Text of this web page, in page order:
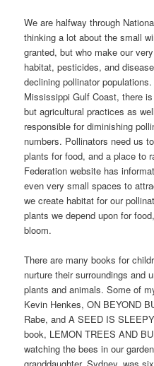
We are halfway through
thinking a lot about the small
granted, but who make our
habitat, pesticides, and
declining pollinator
Mississippi Gulf Coast, there
but agricultural practices as
responsible for diminishing
numbers. Pollinators need us
plants for food, and a place to
Federation website has
even very small spaces to
we create habitat for our
plants we depend upon for
bloom.
There are many books for
nurture their surroundings and
plants and animals. Some of
Kevin Henkes, ON BEYOND
Rabe, and A SEED IS
book, LEMON TREES AND
watching the bees in our